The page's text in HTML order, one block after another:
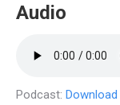
Audio
Podcast: Download